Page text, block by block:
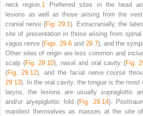
neck region. 1
Preferred sites in the head
lesions as well as those arising from the
cranial nerve (Fig. 29.1). Extracranially, the
site of presentation in those arising from
vagus nerve (Figs. 29.6 and 29.7), and the
Other sites of origin are less common and
scalp (Fig. 29.10), nasal and oral cavity (Fig.
(Fig. 29.12), and the facial nerve course
29.13). In the oral cavity, the tongue is the
larynx, the lesions are usually supraglottic
and/or aryepiglottic fold (Fig. 29.14).
manifest themselves as masses at the site